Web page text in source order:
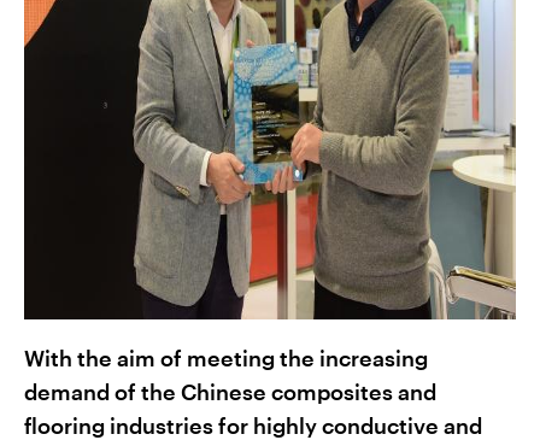
With the aim of meeting the increasing
demand of the Chinese composites and
flooring industries for highly conductive and